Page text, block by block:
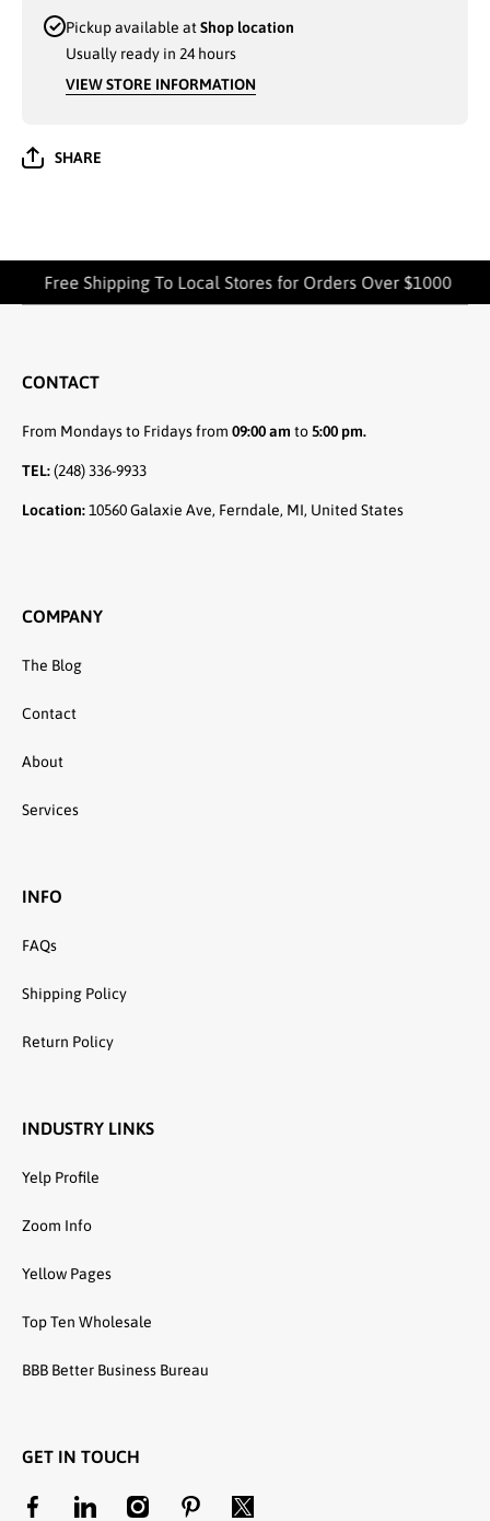
LOGO
ASSOTRED
SIZES
MEDIUM TO
2XL
Pickup available atShop location
Usually ready in 24 hours
VIEW STORE INFORMATION
SHARE
Free Shipping To Local Stores for Orders Over $1000
CONTACT
From Mondays to Fridays from 09:00 am to5:00 pm.
TEL:(248) 336-9933
Location:10560 Galaxie Ave, Ferndale, MI, United States
COMPANY
The Blog
Contact
About
Services
INFO
FAQs
Shipping Policy
Return Policy
INDUSTRY LINKS
Yelp Profile
Zoom Info
Yellow Pages
Top Ten Wholesale
BBB Better Business Bureau
GET IN TOUCH
facebookcom/unitedtextilewholesale
linkedincom/company/united-textile-llc
instagramcom/utwholesale/
pinterestcom/unitedtextilesllc/
twittercom/united_textile